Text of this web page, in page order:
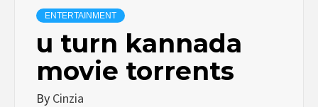
ENTERTAINMENT
u turn kannada
movie torrents
By Cinzia